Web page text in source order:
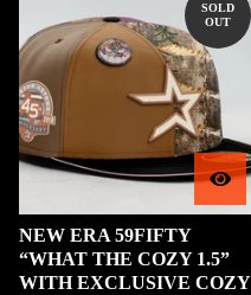
SOLD
OUT
NEW ERA 59FIFTY
“WHAT THE COZY 1.5”
WITH EXCLUSIVE COZY